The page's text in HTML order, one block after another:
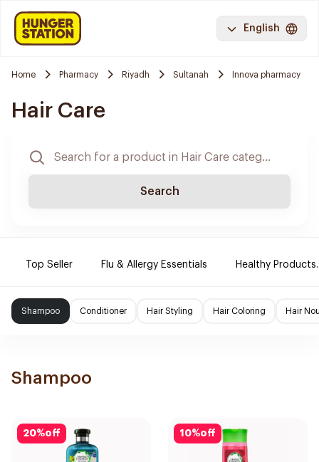
English
Home Pharmacy Riyadh Sultanah Innova pharmacy
Hair Care
Search
Top Seller Flu & Allergy Essentials Healthy Products.
Shampoo Conditioner Hair Styling Hair Coloring Hair
Shampoo
20%off 10%off